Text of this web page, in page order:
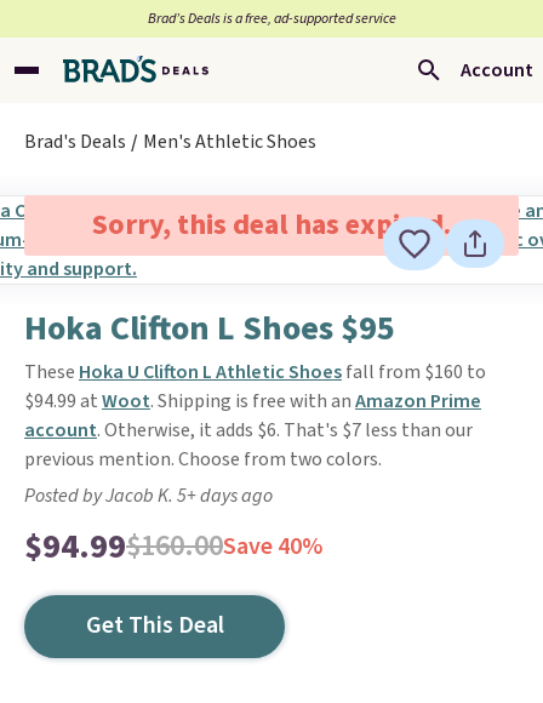
Brad’s Deals is a free, ad-supported service
Account
Brad's Deals Men's Athletic Shoes
Sorry, this deal has expired.
Hoka Clifton L Shoes $95
These Hoka U Clifton L Athletic Shoesfall from $160 to
$94.99 atWoot. Shipping is free with anAmazon Prime
account. Otherwise, it adds $6. That's $7 less than our
previous mention. Choose from two colors.
Posted by Jacob K. 5+ days ago
$94.99$160.00Save 40%
Get This Deal